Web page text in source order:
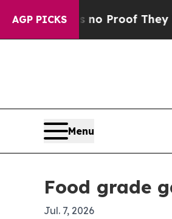
AGP PICKS
Offers no Proof They Exist
Menu
Food grade
Jul. 7, 2026